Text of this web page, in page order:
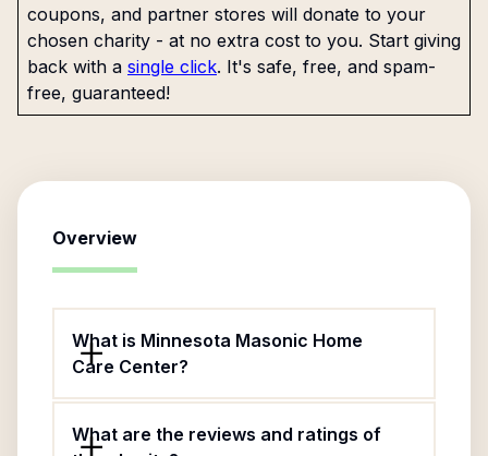
coupons, and partner stores will donate to your
chosen charity - at no extra cost to you. Start giving
back with a single click. It's safe, free, and spam-
free, guaranteed!
Overview
What is Minnesota Masonic Home
Care Center?
What are the reviews and ratings of